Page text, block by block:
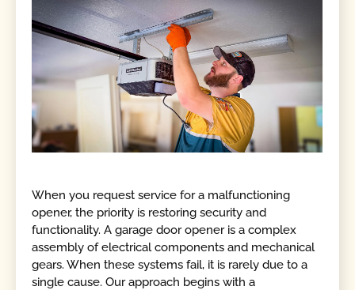
When you request service for a malfunctioning
opener, the priority is restoring security and
functionality. A garage door opener is a complex
assembly of electrical components and mechanical
gears. When these systems fail, it is rarely due to a
single cause. Our approach begins with a